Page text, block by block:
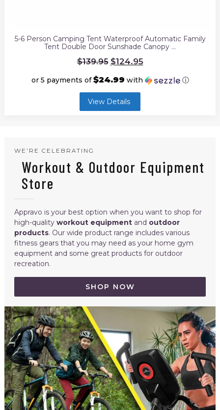
5-6 Person Camping Tent Waterproof Automatic Family
Tent Double Door Sunshade Canopy …
$139.95 Original
was:
$124.95
or 5 payments of$24.99 with ⓘ
Current
price
View Details
WE'RE CELEBRATING
Workout & Outdoor Equipment
Store
Appravo is your best option when you want to shop for
high-quality workout equipmentand outdoor
products. Our wide product range includes various
fitness gears that you may need as your home gym
equipment and some great products for outdoor
recreation.
SHOP NOW